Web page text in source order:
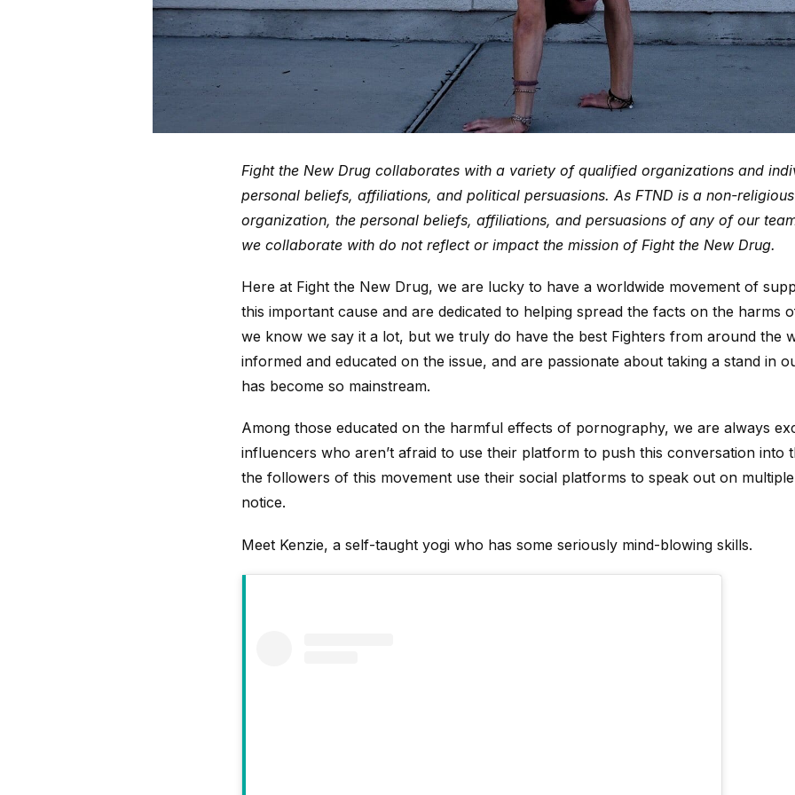
Fight the New Drug collaborates with a variety of qualified organizations and
personal beliefs, affiliations, and political persuasions. As FTND is a non-
organization, the personal beliefs, affiliations, and persuasions of any of our
we collaborate with do not reflect or impact the mission of Fight the New Drug.
Here at Fight the New Drug, we are lucky to have a worldwide movement of
this important cause and are dedicated to helping spread the facts on the harms
we know we say it a lot, but we truly do have the best Fighters from around the
informed and educated on the issue, and are passionate about taking a stand in
has become so mainstream.
Among those educated on the harmful effects of pornography, we are always
influencers who aren’t afraid to use their platform to push this conversation into
the followers of this movement use their social platforms to speak out on
notice.
Meet Kenzie, a self-taught yogi who has some seriously mind-blowing skills.